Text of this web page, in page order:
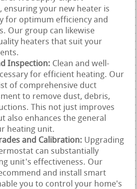
ensuring your new heater is
for optimum efficiency and
Our group can likewise
heaters that suit your
Inspection: Clean and well-
for efficient heating. Our
of comprehensive duct
to remove dust, debris,
This not just improves
also enhances the general
heating unit.
and Calibration: Upgrading
can substantially
unit's effectiveness. Our
and install smart
you to control your home's